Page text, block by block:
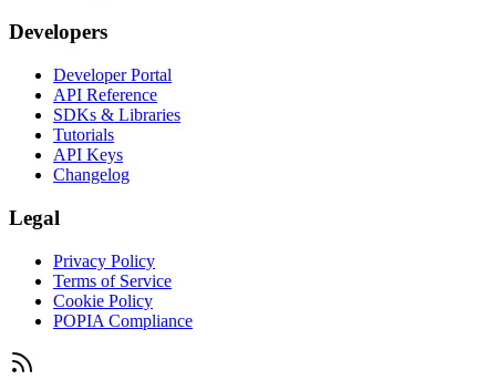
Developers
Developer Portal
API Reference
SDKs & Libraries
Tutorials
API Keys
Changelog
Legal
Privacy Policy
Terms of Service
Cookie Policy
POPIA Compliance